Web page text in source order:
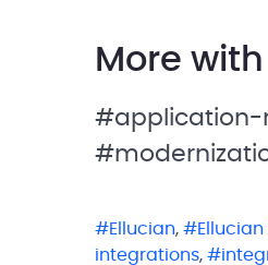
More
#application-
Ellucian, Ellucian
integrations,